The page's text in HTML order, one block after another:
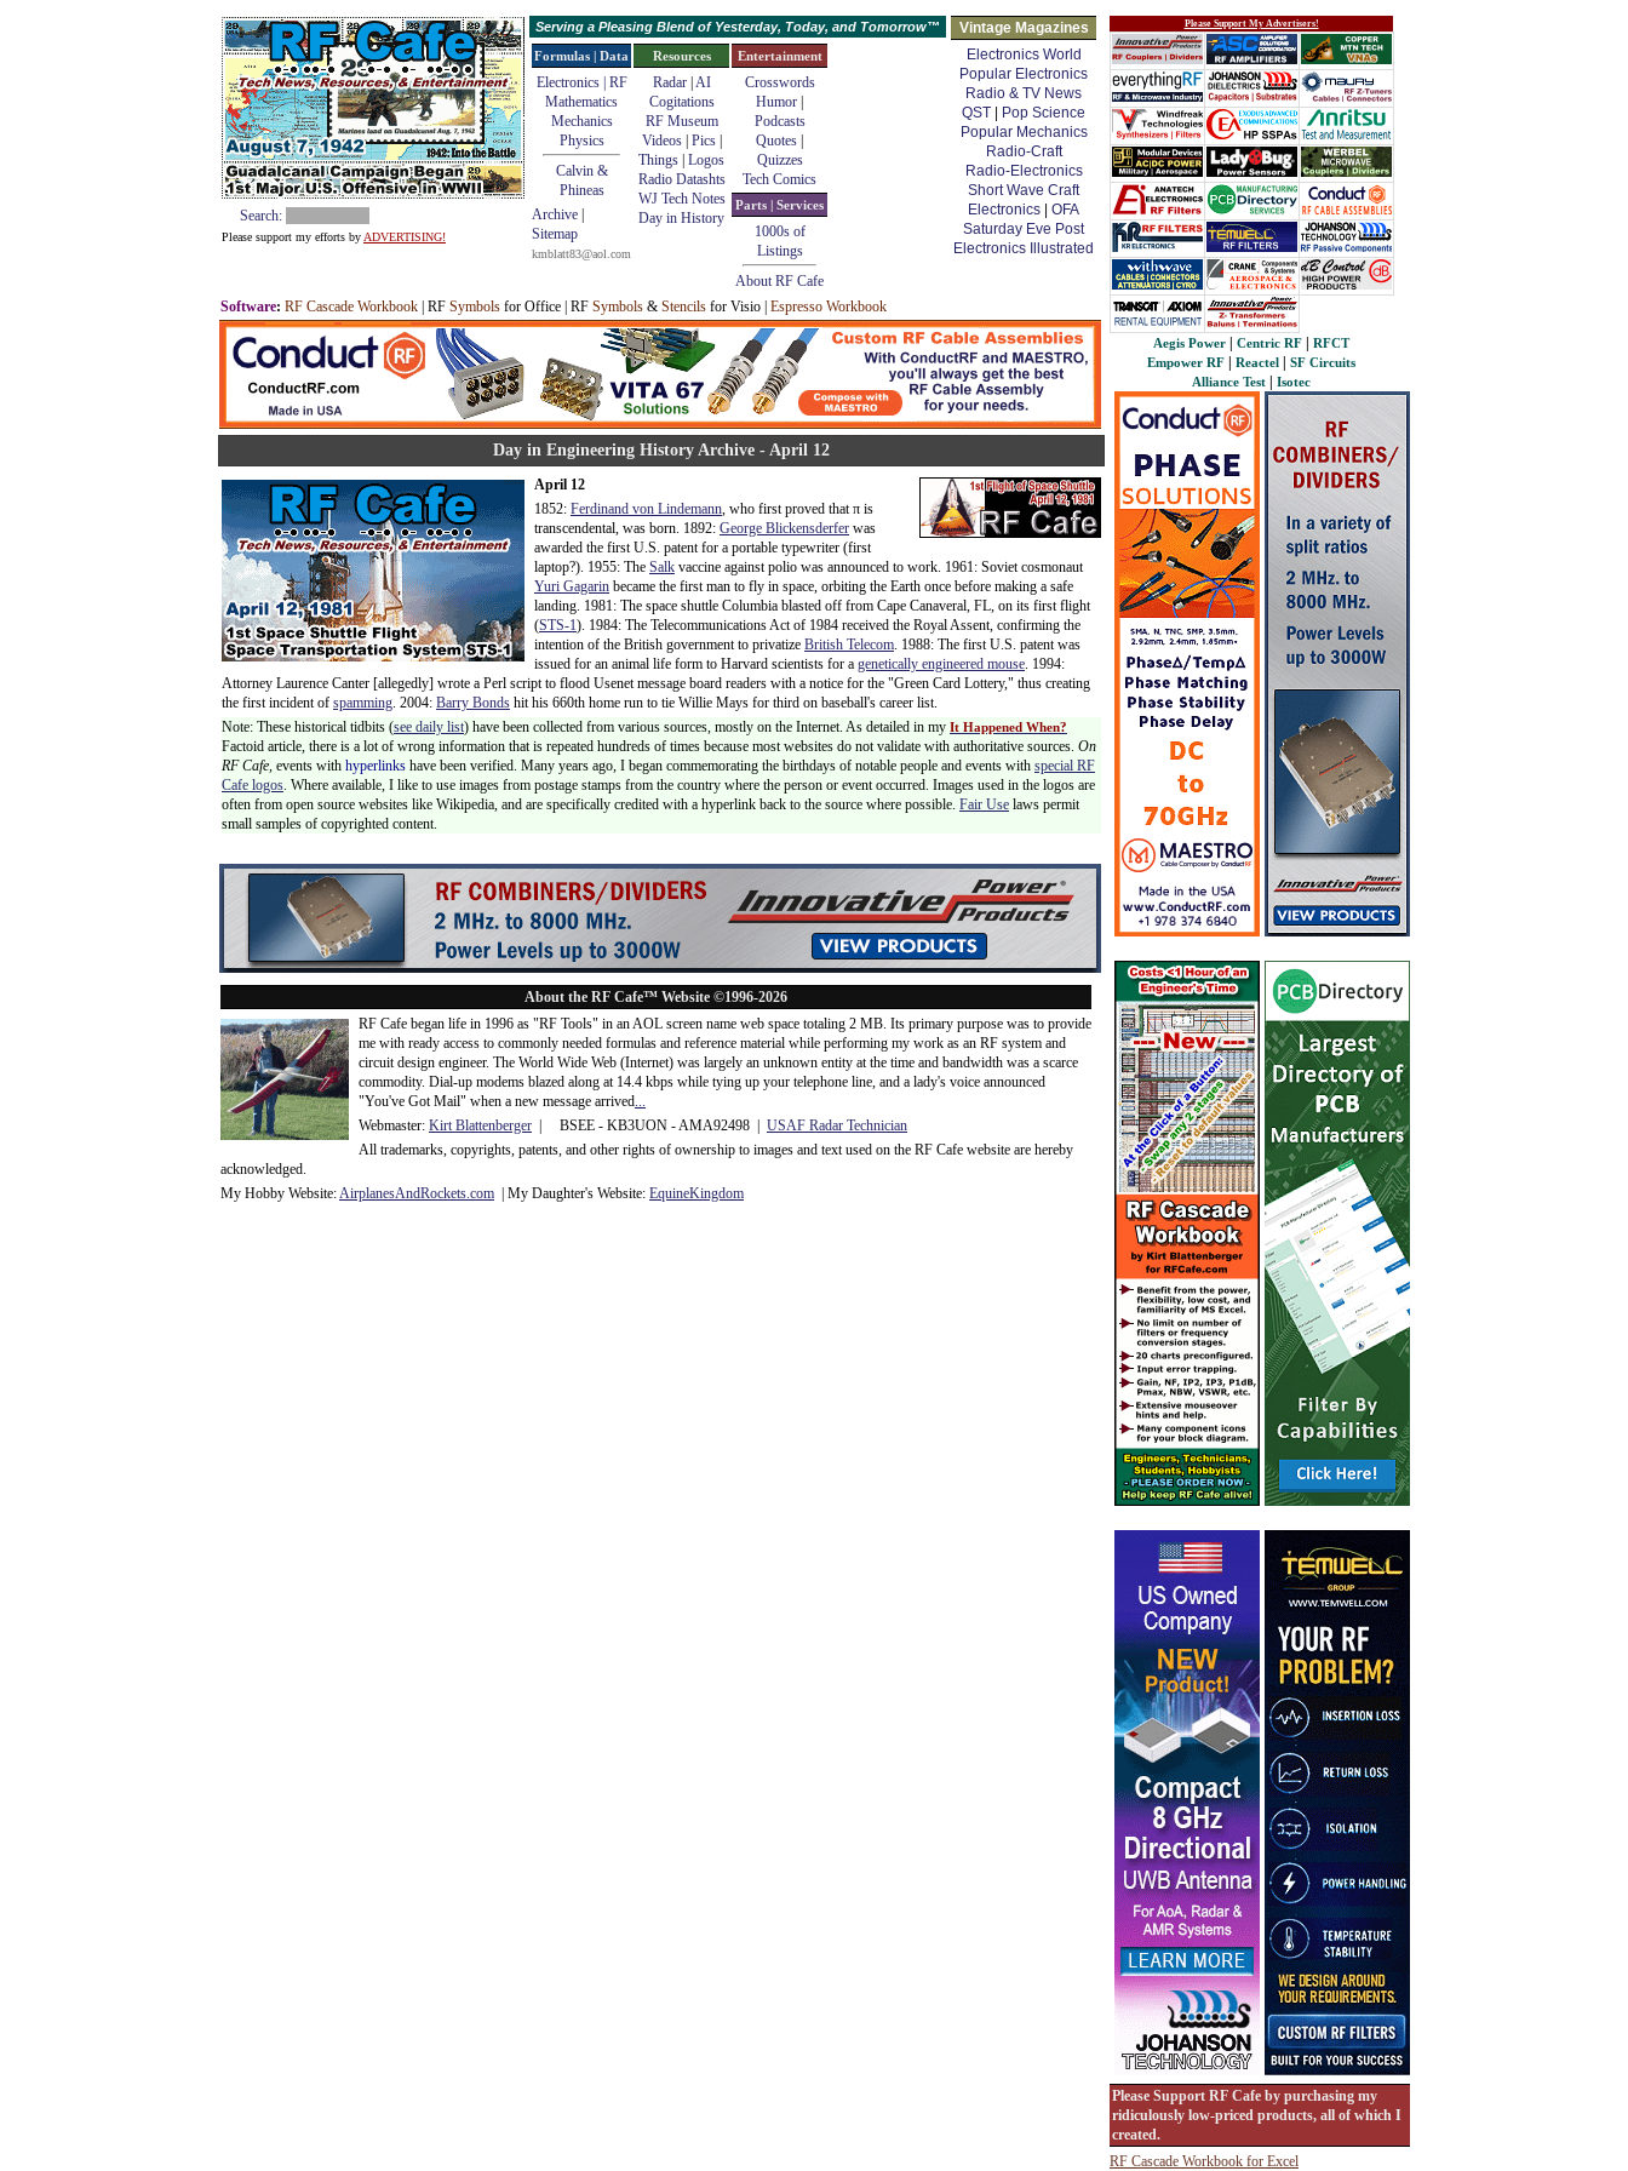
Search:
Please support my efforts by ADVERTISING!
Serving a Pleasing Blend of Yesterday, Today, and Tomorrow™
Vintage Magazines
Electronics World
Popular Electronics
Radio & TV News
QST
Pop Science
Popular Mechanics
Radio-Craft
Radio-Electronics
Short Wave Craft
Electronics
OFA
Saturday Eve Post
Electronics Illustrated
Formulas | Data
Electronics | RF
Mathematics
Mechanics
Physics
Calvin &
Phineas
Archive
Sitemap
kmblatt83@aol.com
Resources
Radar| AI
Cogitations
RF Museum
Videos| Pics|
Things Logos
Radio Datashts
WJ Tech Notes
Day in History
Entertainment
Crosswords
Humor
Podcasts
Quotes
Quizzes
Tech Comics
Parts | Services
1000s of
Listings
About RF Cafe
Software: RF Cascade Workbook | RF Symbols for Office | RF Symbols & Stencils for Visio | Espresso Workbook
Day in Engineering History Archive - April 12
April 12
1852: Ferdinand von Lindemann, who first proved thatπ is
transcendental, was born. 1892: George Blickensderfer was
awarded the first U.S. patent for a portable typewriter (first
laptop?). 1955: The Salk vaccine against polio was announced to work. 1961: Soviet cosmonaut
Yuri Gagarin became the first man to fly in space, orbiting the Earth once before making a safe
landing. 1981: The space shuttle Columbia blasted off from Cape Canaveral, FL, on its first flight
(STS-1). 1984: The Telecommunications Act of 1984 received the Royal Assent, confirming the
intention of the British government to privatize British Telecom. 1988: The first U.S. patent was
issued for an animal life form to Harvard scientists for a genetically engineered mouse. 1994:
Attorney Laurence Canter [allegedly] wrote a Perl script to flood Usenet message board readers with a notice for the "Green Card Lottery," thus creating
the first incident of spamming. 2004: Barry Bonds hit his 660th home run to tie Willie Mays for third on baseball's career list.
Note: These historical tidbits (see daily list) have been collected from various sources, mostly on the Internet. As detailed in my It Happened When?
Factoid article, there is a lot of wrong information that is repeated hundreds of times because most websites do not validate with authoritative sources. On
RF Cafe, events with hyperlinks have been verified. Many years ago, I began commemorating the birthdays of notable people and events with special RF
Cafe logos. Where available, I like to use images from postage stamps from the country where the person or event occurred. Images used in the logos are
often from open source websites like Wikipedia, and are specifically credited with a hyperlink back to the source where possible. Fair Use laws permit
small samples of copyrighted content.
About the RF Cafe™ Website ©1996-2026
RF Cafe began life in 1996 as "RF Tools" in an AOL screen name web space totaling 2 MB. Its primary purpose was to provide
me with ready access to commonly needed formulas and reference material while performing my work as an RF system and
circuit design engineer. The World Wide Web (Internet) was largely an unknown entity at the time and bandwidth was a scarce
commodity. Dial-up modems blazed along at 14.4 kbps while tying up your telephone line, and a lady's voice announced
"You've Got Mail" when a new message arrived...
Webmaster: Kirt Blattenberger | BSEE - KB3UON - AMA92498 | USAF Radar Technician
All trademarks, copyrights, patents, and other rights of ownership to images and text used on the RF Cafe website are hereby
acknowledged.
My Hobby Website:AirplanesAndRockets.com | My Daughter's Website: EquineKingdom
Please Support My Advertisers!
Aegis Power Centric RF
RFCT
Empower RF
Reactel
SF Circuits
Alliance Test
Isotec
Please Support RF Cafe by purchasing my
ridiculously low-priced products, all of which I
created.
RF Cascade Workbook for Excel